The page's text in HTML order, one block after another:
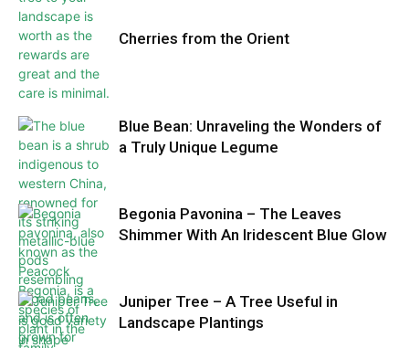
Cherries from the Orient
Blue Bean: Unraveling the Wonders of
a Truly Unique Legume
Begonia Pavonina – The Leaves
Shimmer With An Iridescent Blue Glow
Juniper Tree – A Tree Useful in
Landscape Plantings